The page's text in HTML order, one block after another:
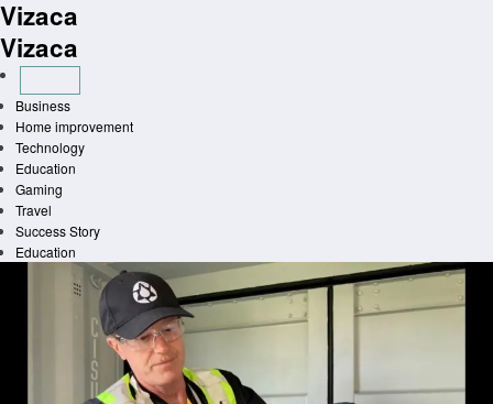
Skip
to
content
Vizaca
Vizaca
Business
Home improvement
Technology
Education
Gaming
Travel
Success Story
Education